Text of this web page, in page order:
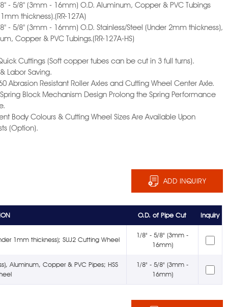
- 5/8" (3mm - 16mm) O.D. Aluminum, Copper & PVC Tubings
thickness).(RR-127A)
- 5/8" (3mm - 16mm) O.D. Stainless/Steel (Under 2mm thickness),
Copper & PVC Tubings.(RR-127A-HS)
Cuttings (Soft copper tubes can be cut in 3 full turns).
Labor Saving.
Abrasion Resistant Roller Axles and Cutting Wheel Center Axle.
Block Mechanism Design Prolong the Spring Performance
Body Colours & Cutting Wheel Sizes Are Available Upon
(Option).
ADD INQUIRY
O.D. of Pipe Cut Inquiry
1mm thickness); SUJ2 Cutting Wheel
1/8" - 5/8" (3mm -
16mm)
Aluminum, Copper & PVC Pipes; HSS
1/8" - 5/8" (3mm -
16mm)